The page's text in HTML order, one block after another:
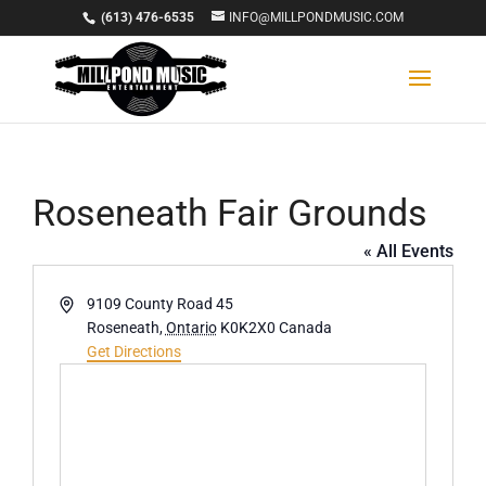
(613) 476-6535 INFO@MILLPONDMUSIC.COM
Roseneath Fair Grounds
« All Events
Address9109 County Road 45
Roseneath,Ontario K0K2X0 Canada
Get Directions